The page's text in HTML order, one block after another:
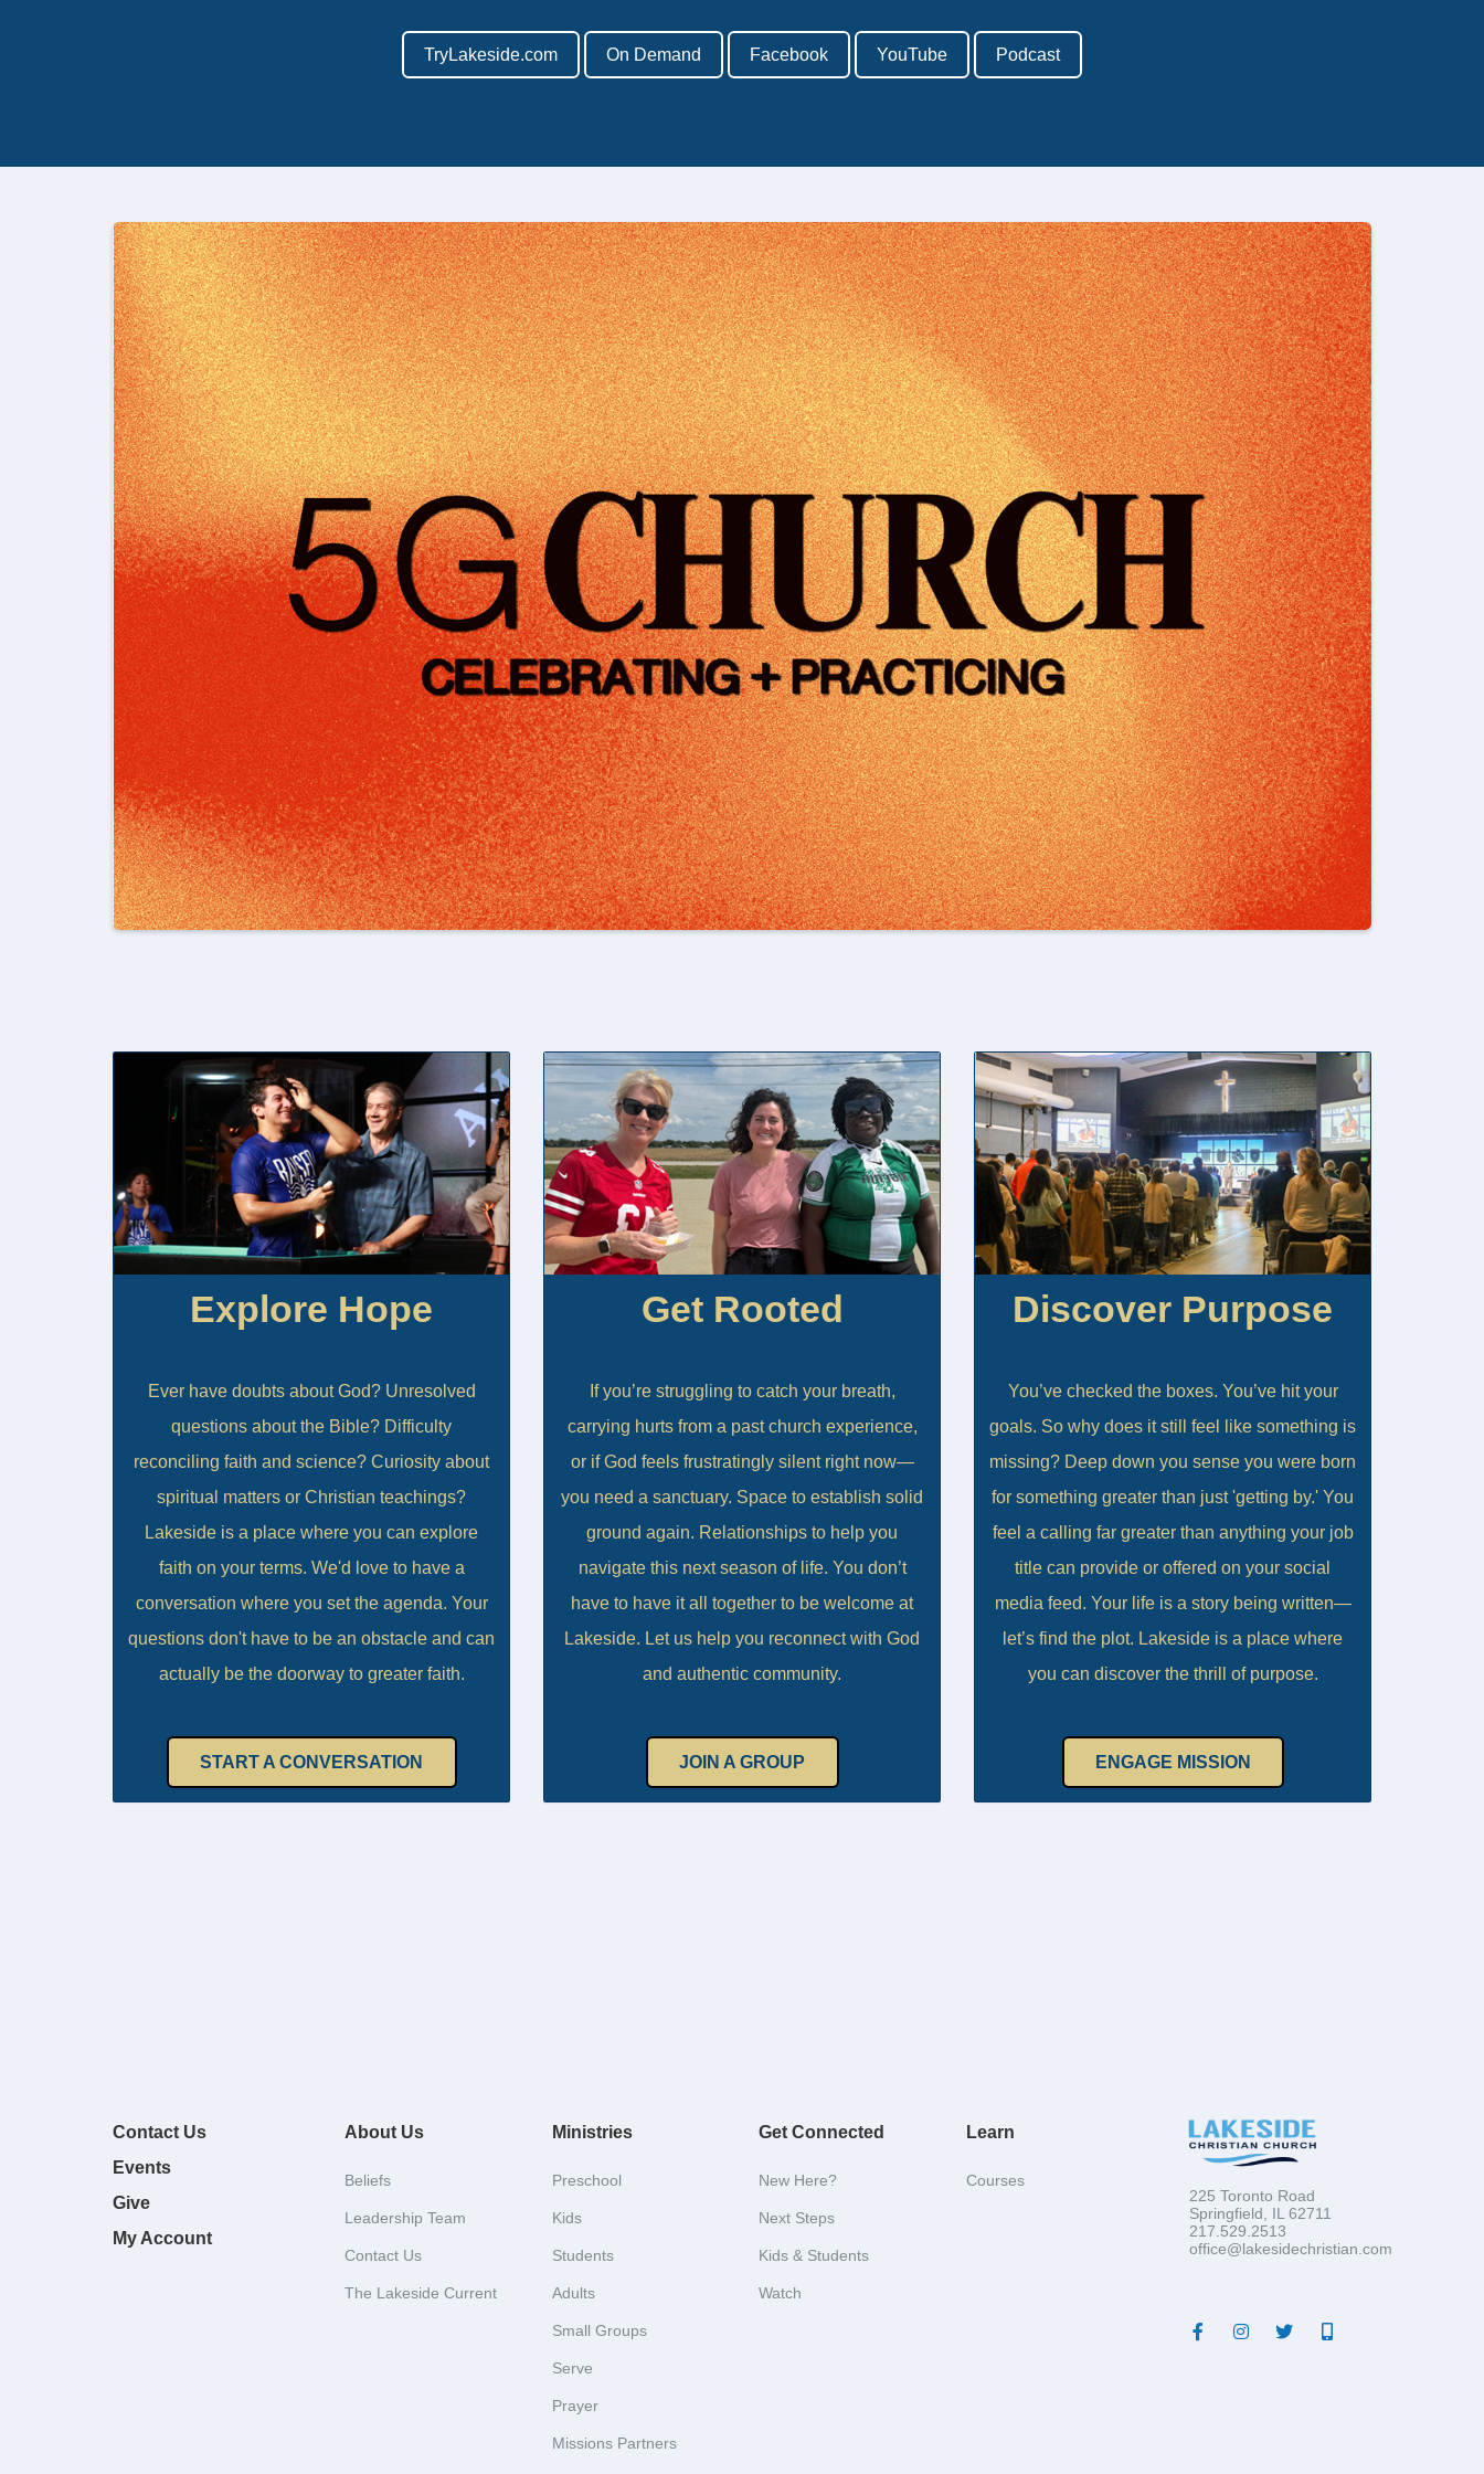
TryLakeside.com On Demand Facebook YouTube Podcast
Explore Hope
Ever have doubts about God? Unresolved
questions about the Bible? Difficulty
reconciling faith and science? Curiosity about
spiritual matters or Christian teachings?
Lakeside is a place where you can explore
faith on your terms. We'd love to have a
conversation where you set the agenda. Your
questions don't have to be an obstacle and can
actually be the doorway to greater faith.
START A CONVERSATION
Get Rooted
If you’re struggling to catch your breath,
carrying hurts from a past church experience,
or if God feels frustratingly silent right now—
you need a sanctuary. Space to establish solid
ground again. Relationships to help you
navigate this next season of life. You don’t
have to have it all together to be welcome at
Lakeside. Let us help you reconnect with God
and authentic community.
JOIN A GROUP
Discover Purpose
You’ve checked the boxes. You’ve hit your
goals. So why does it still feel like something is
missing? Deep down you sense you were born
for something greater than just 'getting by.' You
feel a calling far greater than anything your job
title can provide or offered on your social
media feed. Your life is a story being written—
let’s find the plot. Lakeside is a place where
you can discover the thrill of purpose.
ENGAGE MISSION
Contact Us
Events
Give
My Account
About Us
Beliefs
Leadership Team
Contact Us
The Lakeside Current
Ministries
Preschool
Kids
Students
Adults
Small Groups
Serve
Prayer
Missions Partners
Get Connected
New Here?
Next Steps
Kids & Students
Watch
Learn
Courses
225 Toronto Road
Springfield, IL 62711
217.529.2513
office@lakesidechristian.com